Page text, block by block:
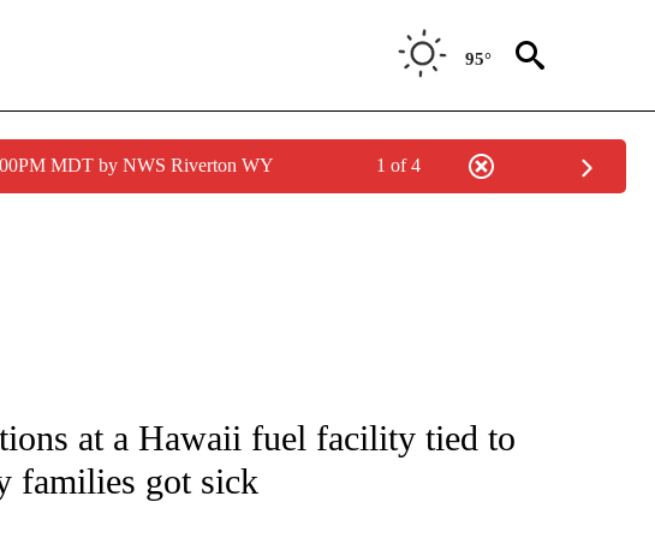
95°
MDT by NWS Riverton WY 1 of 4
TO RECEIVE NOTIFICATIONS ABOUT NEW PAGES ON "CNN - NATIONAL".
at a Hawaii fuel facility tied to
families got sick